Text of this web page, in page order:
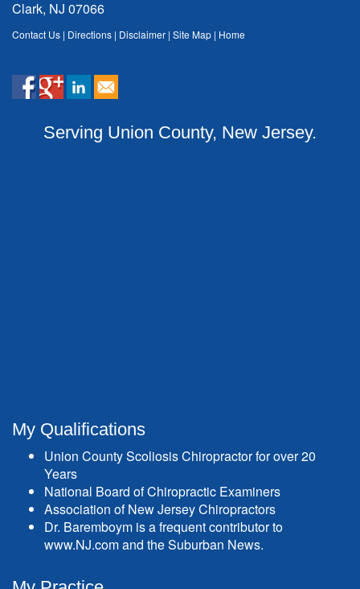
Clark, NJ 07066
Contact Us | Directions | Disclaimer | Site Map | Home
Serving Union County, New Jersey.
My Qualifications
Union County Scoliosis Chiropractor for over 20
Years
National Board of Chiropractic Examiners
Association of New Jersey Chiropractors
Dr. Baremboym is a frequent contributor to
www.NJ.com and the Suburban News.